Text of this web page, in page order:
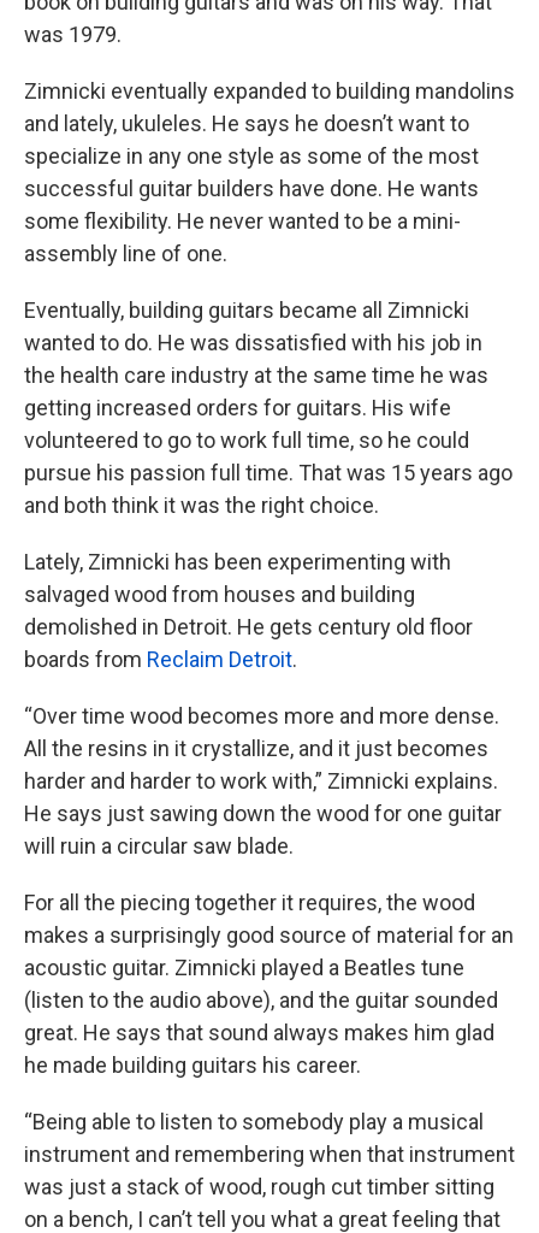
was 1979.
Zimnicki eventually expanded to building mandolins
and lately, ukuleles. He says he doesn’t want to
specialize in any one style as some of the most
successful guitar builders have done. He wants
some flexibility. He never wanted to be a mini-
assembly line of one.
Eventually, building guitars became all Zimnicki
wanted to do. He was dissatisfied with his job in
the health care industry at the same time he was
getting increased orders for guitars. His wife
volunteered to go to work full time, so he could
pursue his passion full time. That was 15 years ago
and both think it was the right choice.
Lately, Zimnicki has been experimenting with
salvaged wood from houses and building
demolished in Detroit. He gets century old floor
boards from Reclaim Detroit.
“Over time wood becomes more and more dense.
All the resins in it crystallize, and it just becomes
harder and harder to work with,” Zimnicki explains.
He says just sawing down the wood for one guitar
will ruin a circular saw blade.
For all the piecing together it requires, the wood
makes a surprisingly good source of material for an
acoustic guitar. Zimnicki played a Beatles tune
(listen to the audio above), and the guitar sounded
great. He says that sound always makes him glad
he made building guitars his career.
“Being able to listen to somebody play a musical
instrument and remembering when that instrument
was just a stack of wood, rough cut timber sitting
on a bench, I can’t tell you what a great feeling that